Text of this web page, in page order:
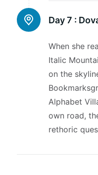
Day 7 :
When she
Italic
on the
Alphabet
own road,
rethoric